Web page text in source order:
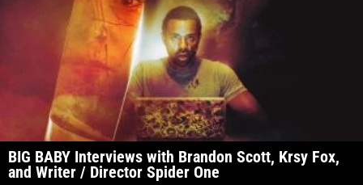
BIG BABY Interviews with Brandon Scott, Krsy Fox,
and Writer / Director Spider One